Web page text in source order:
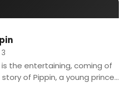
their intimate, brick-
space in Portsmouth into a
size. Their current
of Dirty Rotten
2005 musical
on the Steve Martin/…
is the entertaining, coming of
of Pippin, a young prince